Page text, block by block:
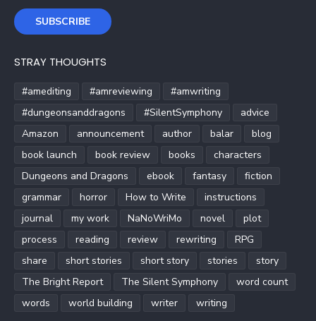
SUBSCRIBE
STRAY THOUGHTS
#amediting #amreviewing
#amwriting
#dungeonsanddragons
#SilentSymphony
advice
Amazon
announcement author balar
blog
book launch
book review books
characters
Dungeons and Dragons
ebook fantasy
fiction
grammar
horror How to Write
instructions
journal
my work NaNoWriMo novel
plot
process
reading review rewriting
RPG
share
short stories short story stories
story
The Bright Report
The Silent Symphony
word count
words
world building writer writing